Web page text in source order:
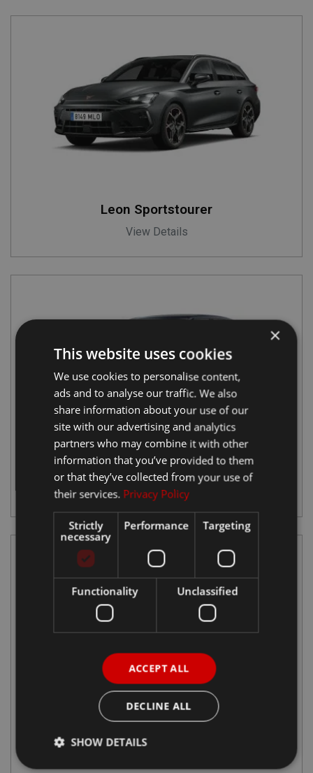
Leon Sportstourer
View Details
Tavascan
View Details
×
This website uses cookies
We use cookies to personalise content,
ads and to analyse our traffic. We also
share information about your use of our
site with our advertising and analytics
partners who may combine it with other
information that you’ve provided to them
or that they’ve collected from your use of
their services. Privacy Policy
Strictly
necessary
Performance Targeting
Functionality Unclassified
ACCEPT ALL
DECLINE ALL
SHOW DETAILS